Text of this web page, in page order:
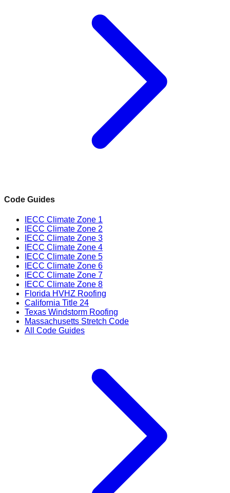
Code Guides
IECC Climate Zone 1
IECC Climate Zone 2
IECC Climate Zone 3
IECC Climate Zone 4
IECC Climate Zone 5
IECC Climate Zone 6
IECC Climate Zone 7
IECC Climate Zone 8
Florida HVHZ Roofing
California Title 24
Texas Windstorm Roofing
Massachusetts Stretch Code
All Code Guides